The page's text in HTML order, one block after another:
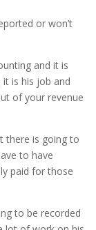
or won’t
and it is
is his job and
of your revenue
there is going to
to have
paid for those
to be recorded